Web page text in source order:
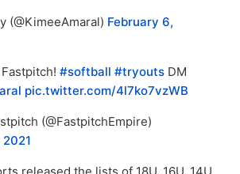
(@KimeeAmaral) February 6,
#softball #tryouts DM
pic.twitter.com/4l7ko7vzWB
(@FastpitchEmpire)
2021
released the lists of 18U, 16U, 14U